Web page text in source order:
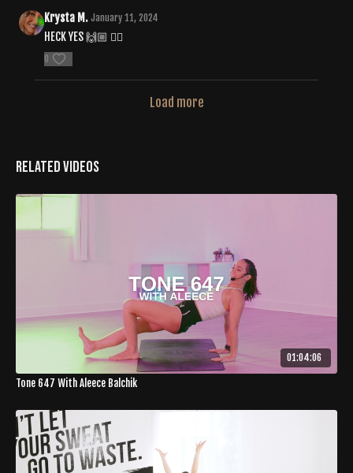
Krysta M. January 11, 2024
HECK YES 🙌🏼 ❤️‍🔥
0
Load more
Related Videos
01:04:06
Tone 647 With Aleece Balchik